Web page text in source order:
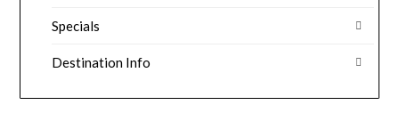
Specials
Destination Info